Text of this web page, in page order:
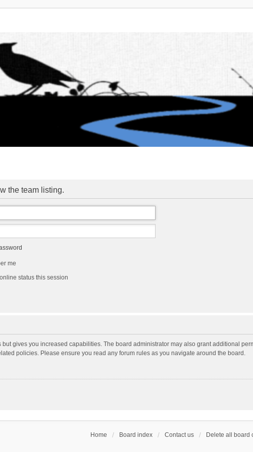
the team listing.
me
status this session
gives you increased capabilities. The board administrator may also grant additional
policies. Please ensure you read any forum rules as you navigate around the board.
Home Board index Contact us Delete all board